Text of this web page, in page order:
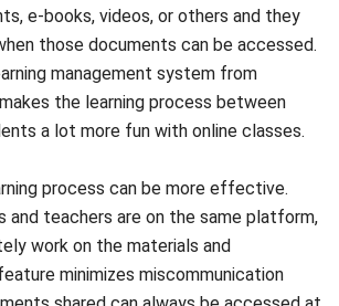
management systemfrom
the learning process between
a lot more fun with online classes.
process can be more effective.
work on the materials and
minimizes miscommunication
shared can always be accessed at